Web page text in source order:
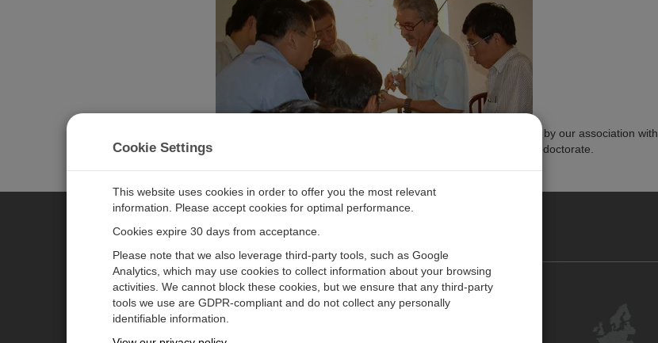
At Campbell Scientific, which benefited from decades of Bert's contributions, we are honored by our association with
Bert and applaud USU's recognition of his many contributions by awarding him this honorary doctorate.
CAMPBELL SCIENTIFIC EUROPE
Products
Solutions
Newsroom Contact Us
Cookie Settings
This website uses cookies in order to offer you the most relevant
information. Please accept cookies for optimal performance.
Cookies expire 30 days from acceptance.
Please note that we also leverage third-party tools, such as Google
Analytics, which may use cookies to collect information about your browsing
activities. We cannot block these cookies, but we ensure that any third-party
tools we use are GDPR-compliant and do not collect any personally
identifiable information.